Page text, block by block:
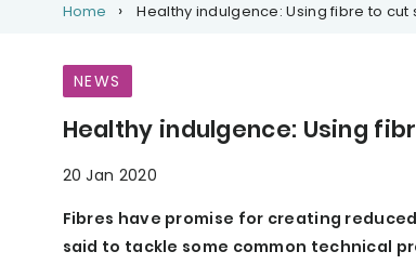
Home Healthy indulgence: Using fibre to
NEWS
Healthy indulgence: Using
20 Jan 2020
Fibres have promise for creating
said to tackle some common technical